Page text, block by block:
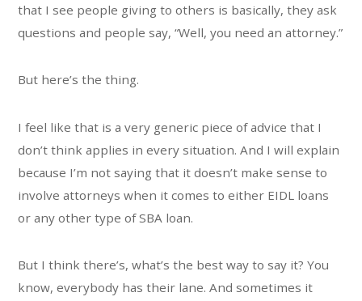
that I see people giving to others is basically, they ask
questions and people say, “Well, you need an attorney.”
But here’s the thing.
I feel like that is a very generic piece of advice that I
don’t think applies in every situation. And I will explain
because I’m not saying that it doesn’t make sense to
involve attorneys when it comes to either EIDL loans
or any other type of SBA loan.
But I think there’s, what’s the best way to say it? You
know, everybody has their lane. And sometimes it